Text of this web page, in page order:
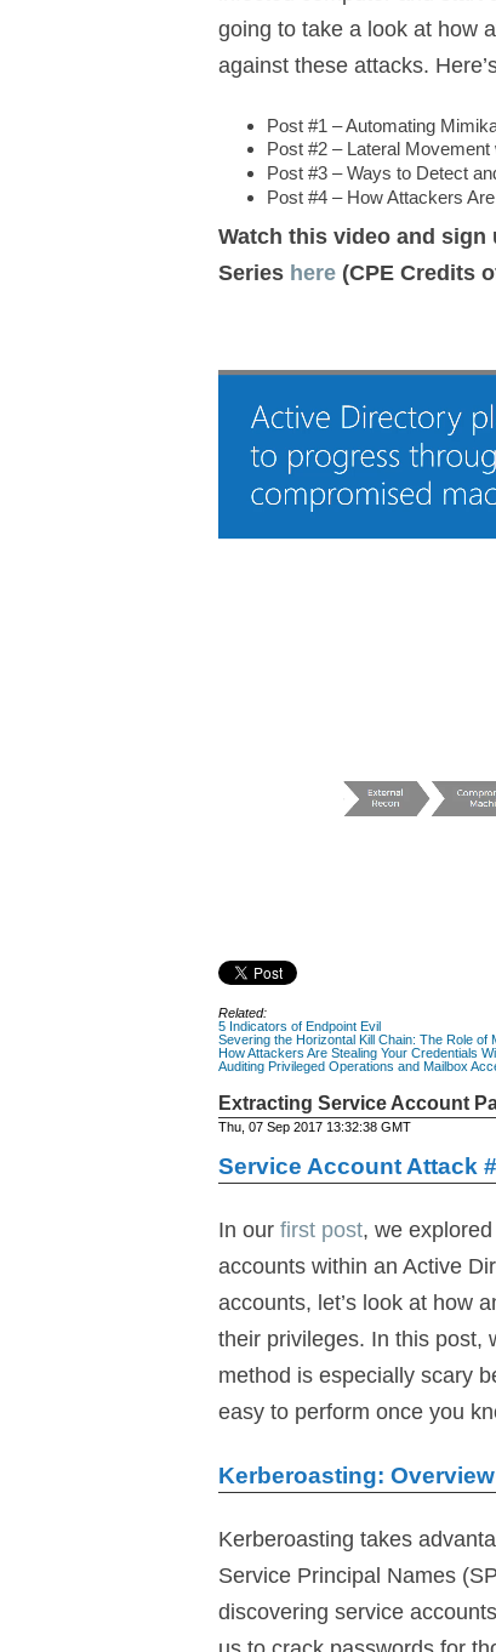
going to take a look at how
against these attacks.
Post #1 – Automating
Post #2 – Lateral
Post #3 – Ways to Detect
Post #4 – How Attackers
Watch this video and
Series here (CPE Credits
Related:
5 Indicators of Endpoint Evil
Severing the Horizontal Kill Chain: The Role
How Attackers Are Stealing Your Credentials
Auditing Privileged Operations and Mailbox
Extracting Service Account
Thu, 07 Sep 2017 13:32:38 GMT
Service Account Attack
In our first post, we
accounts within an Active
accounts, let’s look at how
their privileges. In this post,
method is especially scary
easy to perform once you
Kerberoasting: Overview
Kerberoasting takes
Service Principal Names
discovering service